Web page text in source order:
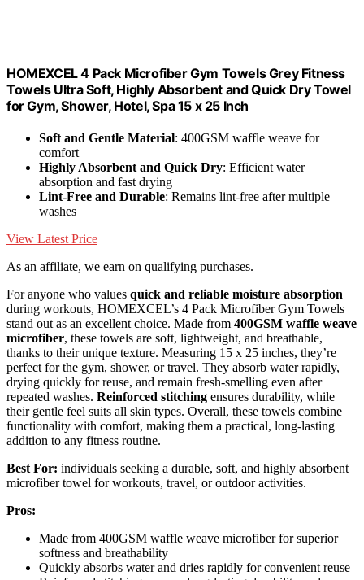
HOMEXCEL 4 Pack Microfiber Gym Towels Grey Fitness
Towels Ultra Soft, Highly Absorbent and Quick Dry Towel
for Gym, Shower, Hotel, Spa 15 x 25 Inch
Soft and Gentle Material: 400GSM waffle weave for
comfort
Highly Absorbent and Quick Dry: Efficient water
absorption and fast drying
Lint-Free and Durable: Remains lint-free after multiple
washes
View Latest Price
As an affiliate, we earn on qualifying purchases.
For anyone who values quick and reliable moisture absorption
during workouts, HOMEXCEL’s 4 Pack Microfiber Gym Towels
stand out as an excellent choice. Made from 400GSM waffle weave
microfiber, these towels are soft, lightweight, and breathable,
thanks to their unique texture. Measuring 15 x 25 inches, they’re
perfect for the gym, shower, or travel. They absorb water rapidly,
drying quickly for reuse, and remain fresh-smelling even after
repeated washes. Reinforced stitching ensures durability, while
their gentle feel suits all skin types. Overall, these towels combine
functionality with comfort, making them a practical, long-lasting
addition to any fitness routine.
Best For: individuals seeking a durable, soft, and highly absorbent
microfiber towel for workouts, travel, or outdoor activities.
Pros:
Made from 400GSM waffle weave microfiber for superior
softness and breathability
Quickly absorbs water and dries rapidly for convenient reuse